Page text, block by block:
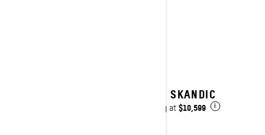
2025 SKANDIC
Starting at $10,599 i